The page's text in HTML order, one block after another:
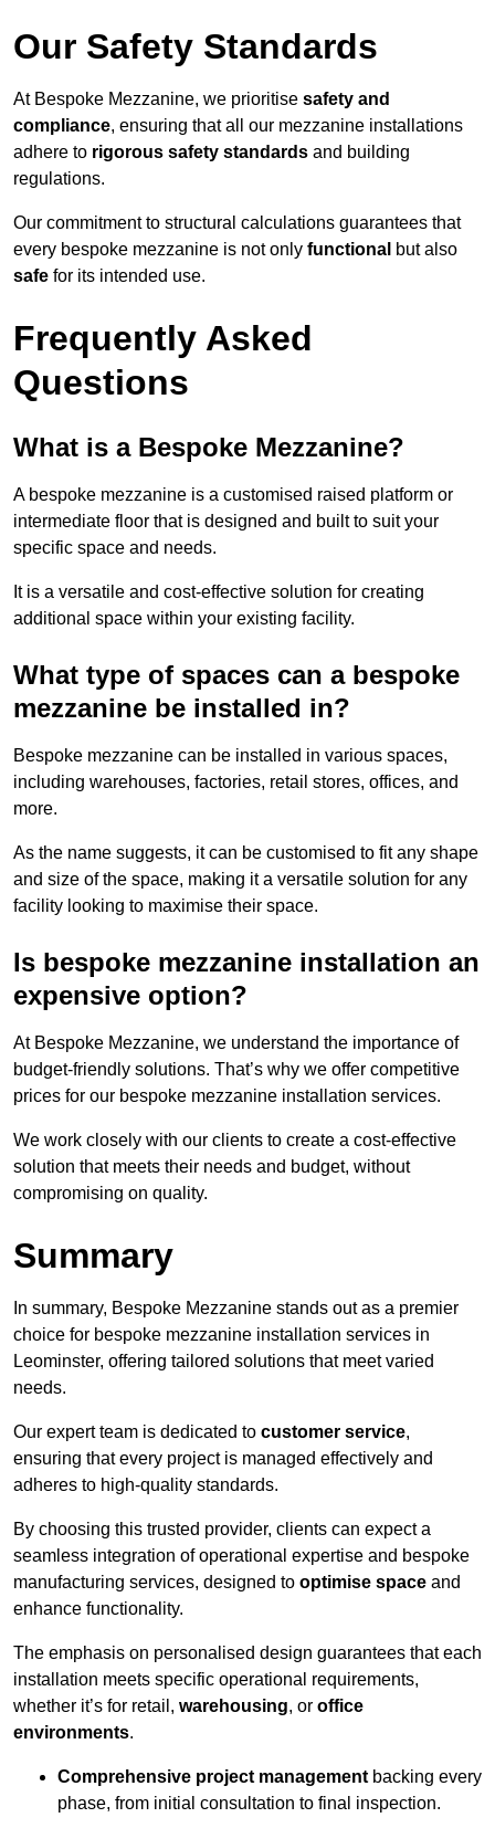
Our Safety Standards
At Bespoke Mezzanine, we prioritise safety and
compliance, ensuring that all our mezzanine installations
adhere to rigorous safety standards and building
regulations.
Our commitment to structural calculations guarantees that
every bespoke mezzanine is not only functional but also
safe for its intended use.
Frequently Asked
Questions
What is a Bespoke Mezzanine?
A bespoke mezzanine is a customised raised platform or
intermediate floor that is designed and built to suit your
specific space and needs.
It is a versatile and cost-effective solution for creating
additional space within your existing facility.
What type of spaces can a bespoke
mezzanine be installed in?
Bespoke mezzanine can be installed in various spaces,
including warehouses, factories, retail stores, offices, and
more.
As the name suggests, it can be customised to fit any shape
and size of the space, making it a versatile solution for any
facility looking to maximise their space.
Is bespoke mezzanine installation an
expensive option?
At Bespoke Mezzanine, we understand the importance of
budget-friendly solutions. That’s why we offer competitive
prices for our bespoke mezzanine installation services.
We work closely with our clients to create a cost-effective
solution that meets their needs and budget, without
compromising on quality.
Summary
In summary, Bespoke Mezzanine stands out as a premier
choice for bespoke mezzanine installation services in
Leominster, offering tailored solutions that meet varied
needs.
Our expert team is dedicated to customer service,
ensuring that every project is managed effectively and
adheres to high-quality standards.
By choosing this trusted provider, clients can expect a
seamless integration of operational expertise and bespoke
manufacturing services, designed to optimise space and
enhance functionality.
The emphasis on personalised design guarantees that each
installation meets specific operational requirements,
whether it’s for retail, warehousing, or office
environments.
Comprehensive project management backing every
phase, from initial consultation to final inspection.